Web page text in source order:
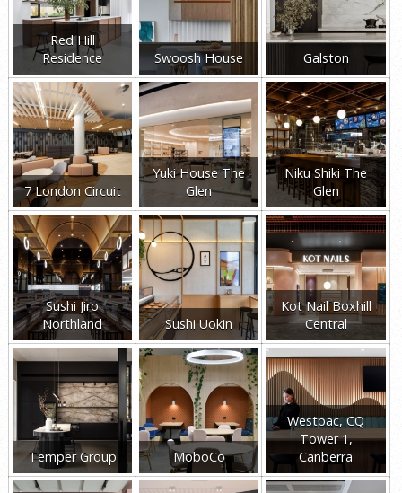
Red Hill
Residence
Swoosh House Galston
7 London Circuit
Yuki House The
Glen
Niku Shiki The
Glen
Sushi Jiro
Northland
Sushi Uokin
Kot Nail Boxhill
Central
Temper Group MoboCo
Westpac, CQ
Tower 1,
Canberra